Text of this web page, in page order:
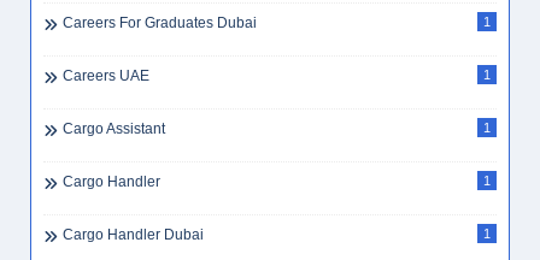
Careers For Graduates Dubai 1
Careers UAE 1
Cargo Assistant 1
Cargo Handler 1
Cargo Handler Dubai 1